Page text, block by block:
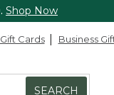
Shop Now
Gift Cards Business
SEARCH